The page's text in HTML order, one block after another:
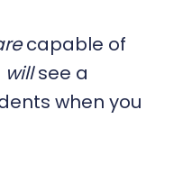
capable of
willsee a
when you